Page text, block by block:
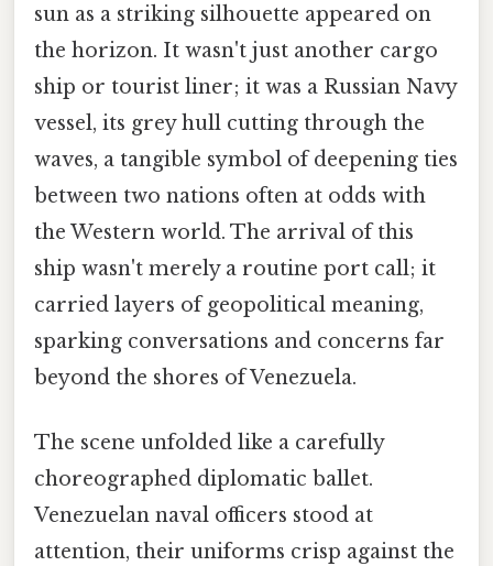
sun as a striking silhouette appeared on
the horizon. It wasn't just another cargo
ship or tourist liner; it was a Russian Navy
vessel, its grey hull cutting through the
waves, a tangible symbol of deepening ties
between two nations often at odds with
the Western world. The arrival of this
ship wasn't merely a routine port call; it
carried layers of geopolitical meaning,
sparking conversations and concerns far
beyond the shores of Venezuela.
The scene unfolded like a carefully
choreographed diplomatic ballet.
Venezuelan naval officers stood at
attention, their uniforms crisp against the